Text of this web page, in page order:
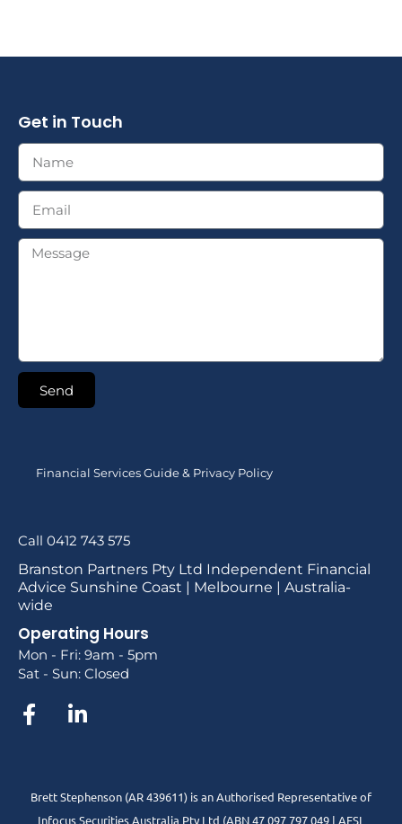
Get in Touch
Send
Financial Services Guide & Privacy Policy
Call 0412 743 575
Branston Partners Pty Ltd Independent Financial
Advice Sunshine Coast | Melbourne | Australia-
wide
Operating Hours
Mon - Fri: 9am - 5pm
Sat - Sun: Closed
Brett Stephenson (AR 439611) is an Authorised Representative of
Infocus Securities Australia Pty Ltd (ABN 47 097 797 049 | AFSL